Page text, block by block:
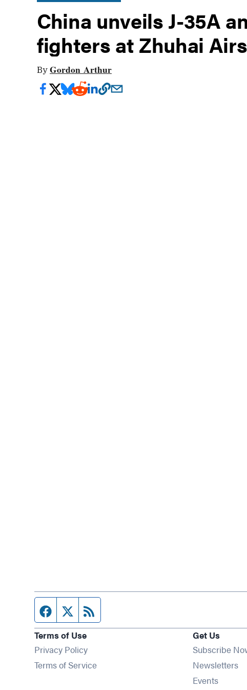
China unveils J-35A
fighters at Zhuhai
ByGordon Arthur
Facebook page
Twitter feed
Terms of Use
Privacy Policy
Terms of Service
Get Us
Subscribe
Newsletters
EventsOpens